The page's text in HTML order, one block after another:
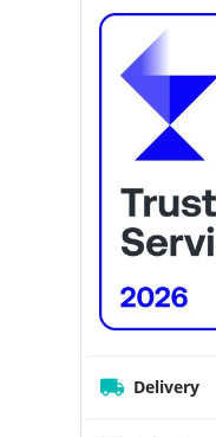
Delivery